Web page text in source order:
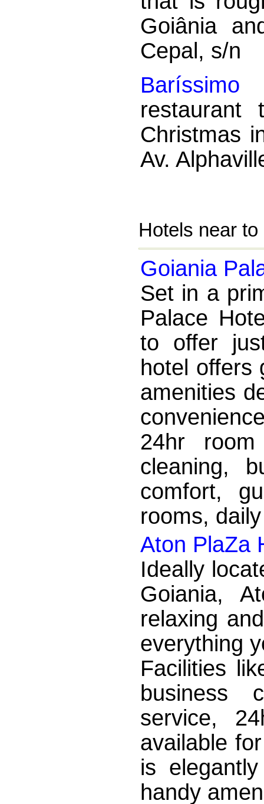
Goiânia
Cepal, s/n
Baríssimo
restaurant
Christmas
Av.
Hotels near
Goiania
Set in a
Palace
to offer
hotel offers
amenities
24hr room
cleaning,
comfort,
rooms,
Aton PlaZa
Ideally
Goiania,
relaxing
everything
Facilities
business
service,
available
is
handy